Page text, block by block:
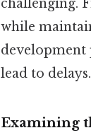
challenging.
while
development
lead to delays.
Examining